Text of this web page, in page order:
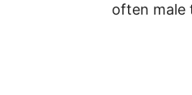
often male